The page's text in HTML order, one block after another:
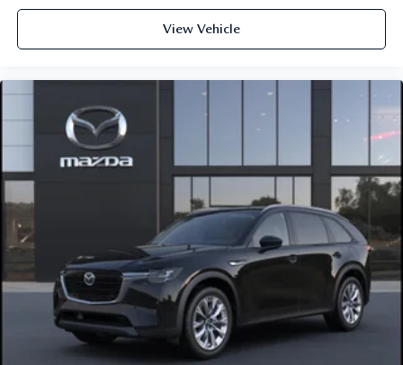
View Vehicle